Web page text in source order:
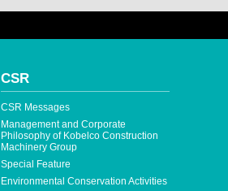
CSR
CSR Messages
Management and Corporate
Philosophy of Kobelco Construction
Machinery Group
Special Feature
Environmental Conservation Activities